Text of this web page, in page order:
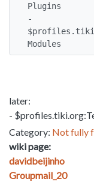
Plugins
-
Modules
later:
-
Category: Not fully
wiki page:
davidbeijinho
Groupmail_20